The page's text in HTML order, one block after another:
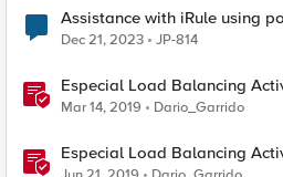
Assistance with iRule using
Dec 21, 2023 JP-814
Especial Load Balancing
Mar 14, 2019 Dario_Garrido
Especial Load Balancing